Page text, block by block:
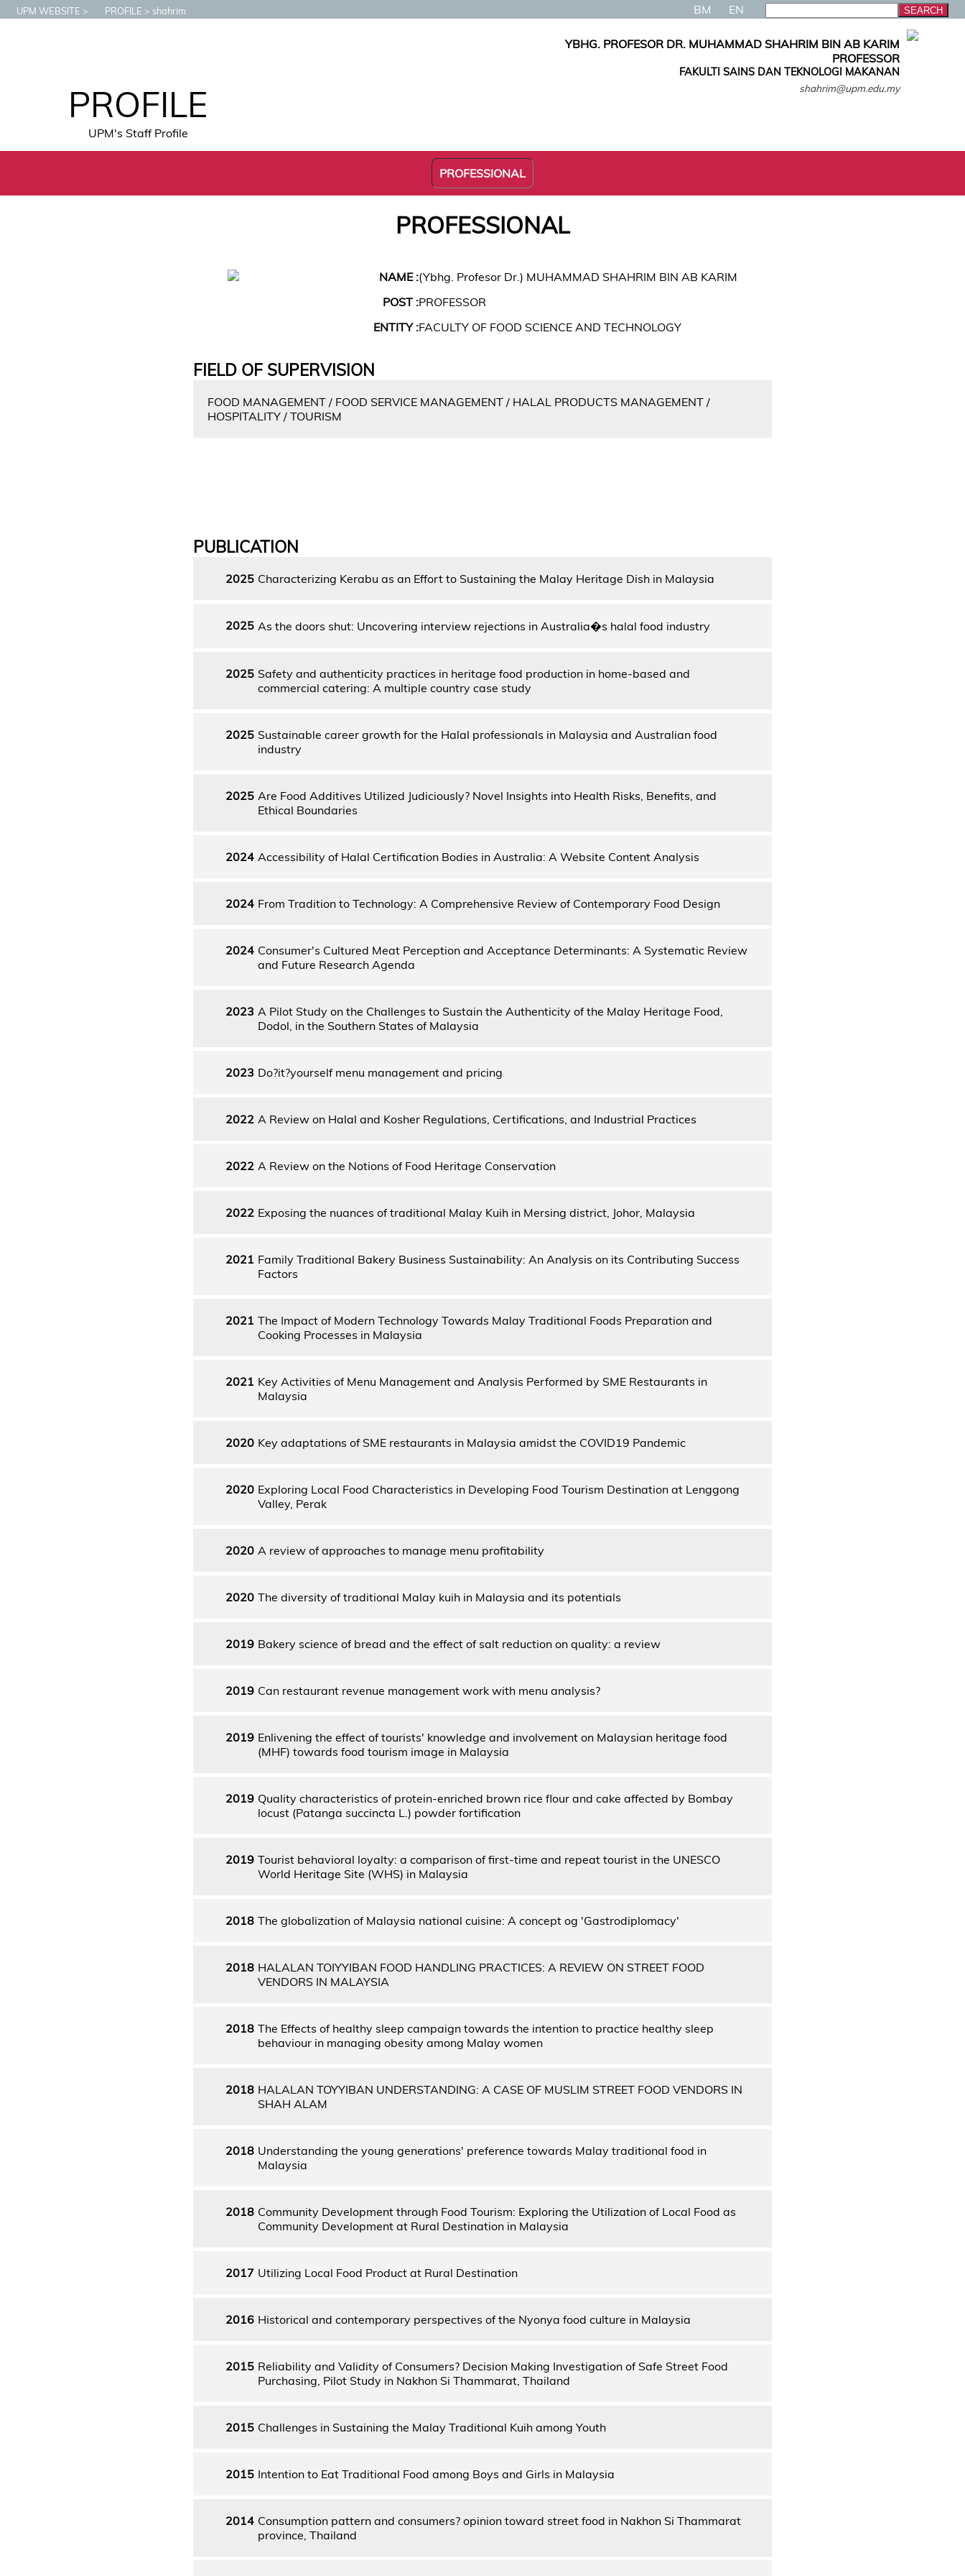
UPM WEBSITE PROFILE shahrim BM EN
PROFILE
UPM's Staff Profile
YBHG. PROFESOR DR. MUHAMMAD SHAHRIM BIN AB KARIM
PROFESSOR
FAKULTI SAINS DAN TEKNOLOGI MAKANAN
shahrim@upm.edu.my
PROFESSIONAL
PROFESSIONAL
NAME :(Ybhg. Profesor Dr.) MUHAMMAD SHAHRIM BIN AB KARIM
POST :PROFESSOR
ENTITY :FACULTY OF FOOD SCIENCE AND TECHNOLOGY
FIELD OF SUPERVISION
FOOD MANAGEMENT / FOOD SERVICE MANAGEMENT / HALAL PRODUCTS MANAGEMENT /
HOSPITALITY / TOURISM
PUBLICATION
2025 Characterizing Kerabu as an Effort to Sustaining the Malay Heritage Dish in Malaysia
2025 As the doors shut: Uncovering interview rejections in Australia�s halal food industry
2025 Safety and authenticity practices in heritage food production in home-based and
commercial catering: A multiple country case study
2025 Sustainable career growth for the Halal professionals in Malaysia and Australian food
industry
2025 Are Food Additives Utilized Judiciously? Novel Insights into Health Risks, Benefits, and
Ethical Boundaries
2024 Accessibility of Halal Certification Bodies in Australia: A Website Content Analysis
2024 From Tradition to Technology: A Comprehensive Review of Contemporary Food Design
2024 Consumer's Cultured Meat Perception and Acceptance Determinants: A Systematic Review
and Future Research Agenda
2023 A Pilot Study on the Challenges to Sustain the Authenticity of the Malay Heritage Food,
Dodol, in the Southern States of Malaysia
2023 Do?it?yourself menu management and pricing
2022 A Review on Halal and Kosher Regulations, Certifications, and Industrial Practices
2022 A Review on the Notions of Food Heritage Conservation
2022 Exposing the nuances of traditional Malay Kuih in Mersing district, Johor, Malaysia
2021 Family Traditional Bakery Business Sustainability: An Analysis on its Contributing Success
Factors
2021 The Impact of Modern Technology Towards Malay Traditional Foods Preparation and
Cooking Processes in Malaysia
2021 Key Activities of Menu Management and Analysis Performed by SME Restaurants in
Malaysia
2020 Key adaptations of SME restaurants in Malaysia amidst the COVID19 Pandemic
2020 Exploring Local Food Characteristics in Developing Food Tourism Destination at Lenggong
Valley, Perak
2020 A review of approaches to manage menu profitability
2020 The diversity of traditional Malay kuih in Malaysia and its potentials
2019 Bakery science of bread and the effect of salt reduction on quality: a review
2019 Can restaurant revenue management work with menu analysis?
2019 Enlivening the effect of tourists' knowledge and involvement on Malaysian heritage food
(MHF) towards food tourism image in Malaysia
2019 Quality characteristics of protein-enriched brown rice flour and cake affected by Bombay
locust (Patanga succincta L.) powder fortification
2019 Tourist behavioral loyalty: a comparison of first-time and repeat tourist in the UNESCO
World Heritage Site (WHS) in Malaysia
2018 The globalization of Malaysia national cuisine: A concept og 'Gastrodiplomacy'
2018 HALALAN TOIYYIBAN FOOD HANDLING PRACTICES: A REVIEW ON STREET FOOD
VENDORS IN MALAYSIA
2018 The Effects of healthy sleep campaign towards the intention to practice healthy sleep
behaviour in managing obesity among Malay women
2018 HALALAN TOYYIBAN UNDERSTANDING: A CASE OF MUSLIM STREET FOOD VENDORS IN
SHAH ALAM
2018 Understanding the young generations' preference towards Malay traditional food in
Malaysia
2018 Community Development through Food Tourism: Exploring the Utilization of Local Food as
Community Development at Rural Destination in Malaysia
2017 Utilizing Local Food Product at Rural Destination
2016 Historical and contemporary perspectives of the Nyonya food culture in Malaysia
2015 Reliability and Validity of Consumers? Decision Making Investigation of Safe Street Food
Purchasing, Pilot Study in Nakhon Si Thammarat, Thailand
2015 Challenges in Sustaining the Malay Traditional Kuih among Youth
2015 Intention to Eat Traditional Food among Boys and Girls in Malaysia
2014 Consumption pattern and consumers? opinion toward street food in Nakhon Si Thammarat
province, Thailand